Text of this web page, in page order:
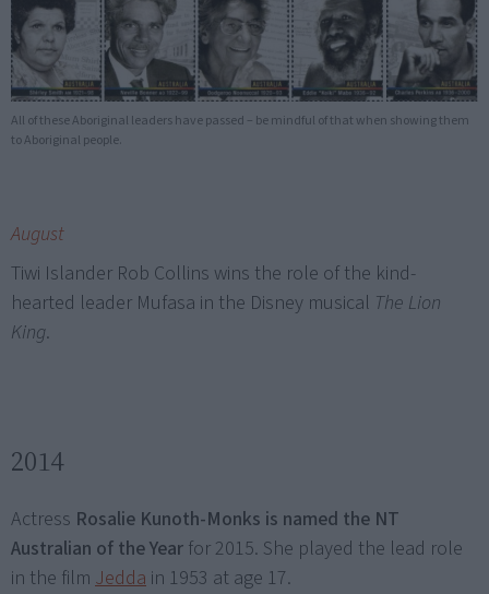
All of these Aboriginal leaders have passed – be mindful of that when showing them
to Aboriginal people.
August
Tiwi Islander Rob Collins wins the role of the kind-
hearted leader Mufasa in the Disney musical The Lion
King.
2014
Actress Rosalie Kunoth-Monks is named the NT
Australian of the Year for 2015. She played the lead role
in the film Jedda in 1953 at age 17.